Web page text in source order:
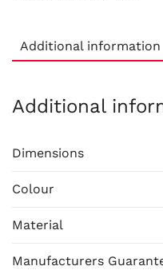
Additional information
Additional
Dimensions
Colour
Material
Manufacturers